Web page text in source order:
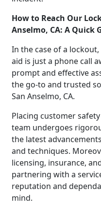
How to Reach Our
Anselmo, CA: A Quick
In the case of a
aid is just a phone call
prompt and effective
the go-to and trusted
San Anselmo, CA.
Placing customer
team undergoes
the latest
and techniques.
licensing, insurance,
partnering with a
reputation and
mind.